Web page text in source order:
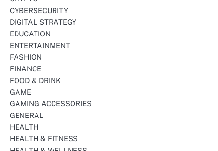
CYBERSECURITY
DIGITAL STRATEGY
EDUCATION
ENTERTAINMENT
FASHION
FINANCE
FOOD & DRINK
GAME
GAMING ACCESSORIES
GENERAL
HEALTH
HEALTH & FITNESS